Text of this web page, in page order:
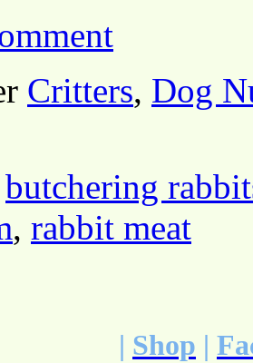
Critters, Dog
butchering
, rabbit meat
| Shop |